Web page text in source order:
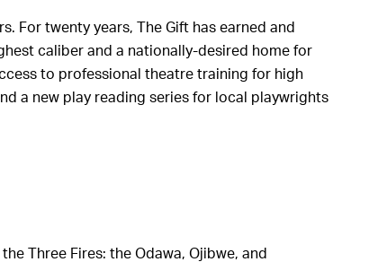
For twenty years, The Gift has earned and
caliber and a nationally-desired home for
to professional theatre training for high
a new play reading series for local playwrights
Three Fires: the Odawa, Ojibwe, and